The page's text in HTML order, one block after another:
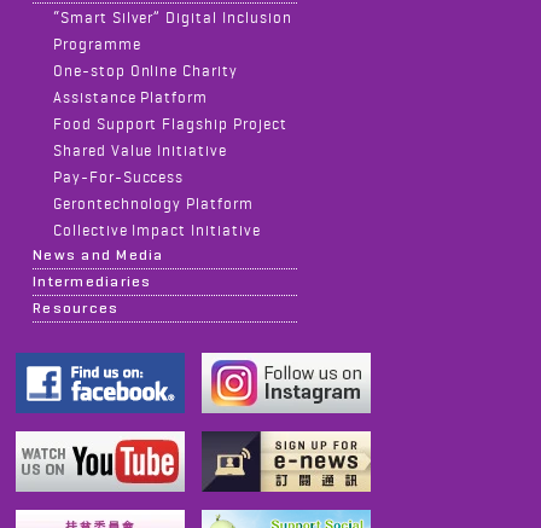
“Smart Silver” Digital Inclusion
Programme
One-stop Online Charity
Assistance Platform
Food Support Flagship Project
Shared Value Initiative
Pay-For-Success
Gerontechnology Platform
Collective Impact Initiative
News and Media
Intermediaries
Resources